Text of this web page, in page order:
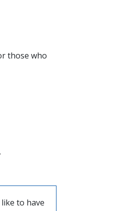
those who
to have